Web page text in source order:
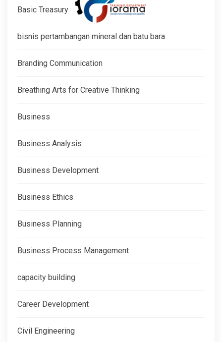
Basic Treasury
bisnis pertambangan mineral dan batu bara
Branding Communication
Breathing Arts for Creative Thinking
Business
Business Analysis
Business Development
Business Ethics
Business Planning
Business Process Management
capacity building
Career Development
Civil Engineering